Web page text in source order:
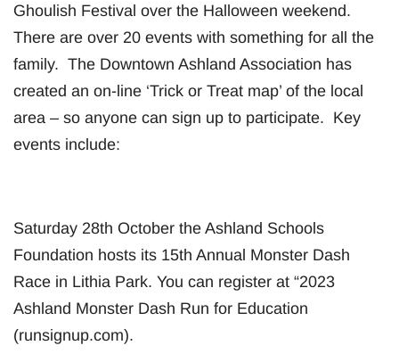
Ghoulish Festival over the Halloween weekend.
There are over 20 events with something for all the
family. The Downtown Ashland Association has
created an on-line ‘Trick or Treat map’ of the local
area – so anyone can sign up to participate. Key
events include:
Saturday 28th October the Ashland Schools
Foundation hosts its 15th Annual Monster Dash
Race in Lithia Park. You can register at “2023
Ashland Monster Dash Run for Education
(runsignup.com).